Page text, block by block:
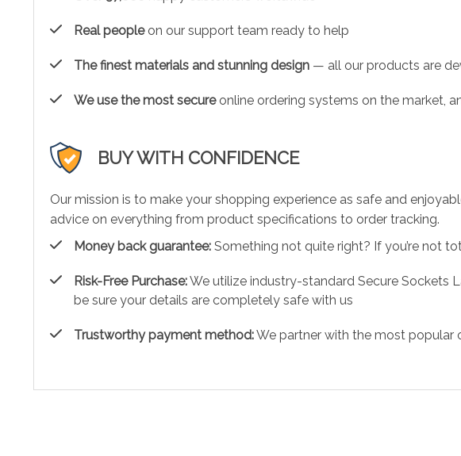
Real peopleon our support team ready to help
The finest materials and stunning design — all our products are
We use the most secureonline ordering systems on the market,
BUY WITH CONFIDENCE
Our mission is to make your shopping experience as safe and
advice on everything from product specifications to order tracking.
Money back guarantee: Something not quite right? If you’re not
Risk-Free Purchase:We utilize industry-standard Secure Sockets
be sure your details are completely safe with us
Trustworthy payment method:We partner with the most popular